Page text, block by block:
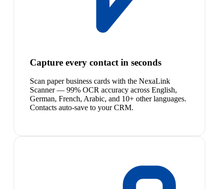
Capture every contact in seconds
Scan paper business cards with the NexaLink
Scanner — 99% OCR accuracy across English,
German, French, Arabic, and 10+ other languages.
Contacts auto-save to your CRM.